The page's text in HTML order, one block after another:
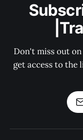
Don't miss out
get access to the